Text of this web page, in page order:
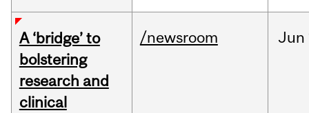
A ‘bridge’ to
bolstering
research and
clinical
/newsroom Jun